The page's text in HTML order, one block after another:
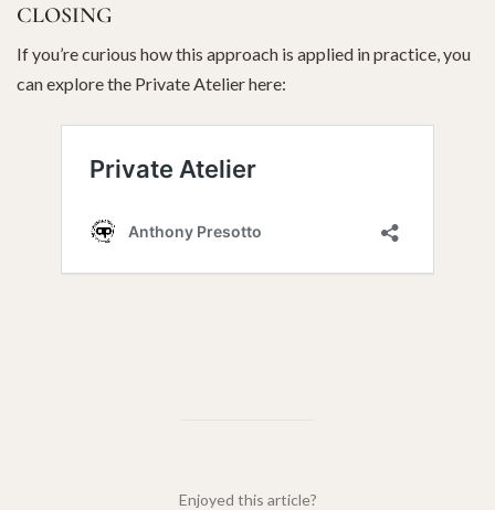
CLOSING
If you’re curious how this approach is applied in practice, you
can explore the Private Atelier here:
Enjoyed this article?